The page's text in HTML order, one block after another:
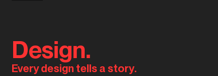
Design.
Every design tells a story.